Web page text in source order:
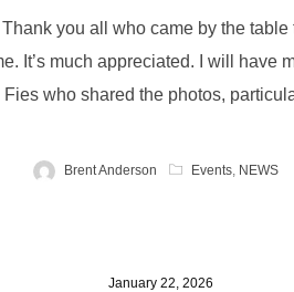
you all who came by the
It’s much appreciated. I will have
who shared the photos,
Brent Anderson Events, NEWS
January 22, 2026